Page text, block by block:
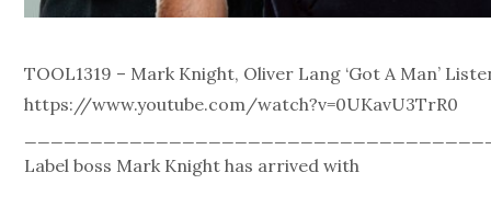
TOOL1319 – Mark Knight, Oliver Lang ‘Got A Man’
https://www.youtube.com/watch?v=0UKavU3TrR0
Label boss Mark Knight has arrived with